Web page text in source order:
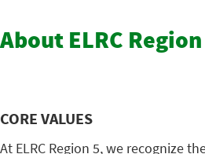
About ELRC
CORE VALUES
At ELRC Region 5, we recognize